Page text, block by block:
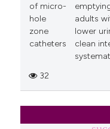
of micro-
hole
zone
catheters
adults
lower
clean
32